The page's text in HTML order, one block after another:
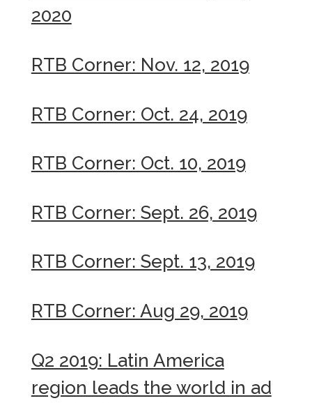
2020
RTB Corner: Nov. 12, 2019
RTB Corner: Oct. 24, 2019
RTB Corner: Oct. 10, 2019
RTB Corner: Sept. 26, 2019
RTB Corner: Sept. 13, 2019
RTB Corner: Aug 29, 2019
Q2 2019: Latin America
region leads the world in ad